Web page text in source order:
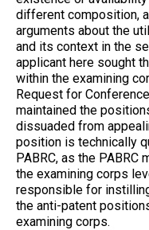
different composition,
arguments about the
and its context in the
applicant here sought
within the examining
Request for
maintained the
dissuaded from
position is technically
PABRC, as the
the examining corps
responsible for
the anti-patent
examining corps.